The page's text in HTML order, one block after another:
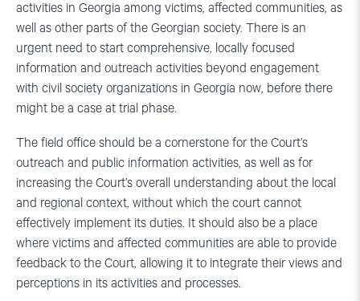
activities in Georgia among victims, affected communities, as
well as other parts of the Georgian society. There is an
urgent need to start comprehensive, locally focused
information and outreach activities beyond engagement
with civil society organizations in Georgia now, before there
might be a case at trial phase.
The field office should be a cornerstone for the Court’s
outreach and public information activities, as well as for
increasing the Court’s overall understanding about the local
and regional context, without which the court cannot
effectively implement its duties. It should also be a place
where victims and affected communities are able to provide
feedback to the Court, allowing it to integrate their views and
perceptions in its activities and processes.